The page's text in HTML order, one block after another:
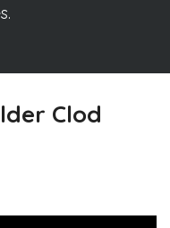
Clod